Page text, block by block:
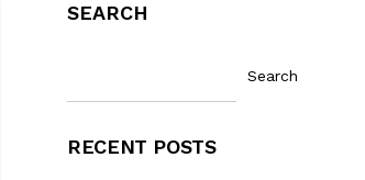
SEARCH
Search
RECENT POSTS